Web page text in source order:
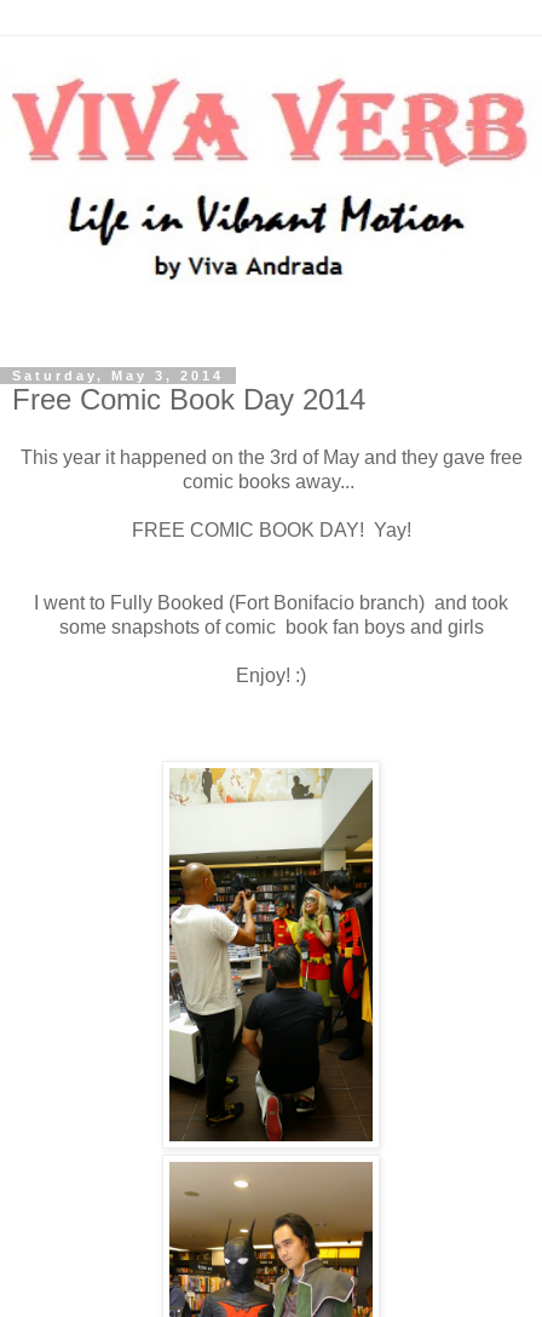
Saturday, May 3, 2014
Free Comic Book Day 2014
This year it happened on the 3rd of May and they gave free
comic books away...
FREE COMIC BOOK DAY! Yay!
I went to Fully Booked (Fort Bonifacio branch) and took
some snapshots of comic book fan boys and girls
Enjoy! :)